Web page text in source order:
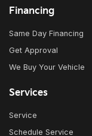
Financing
Same Day Financing
Get Approval
We Buy Your Vehicle
Services
Service
Schedule Service